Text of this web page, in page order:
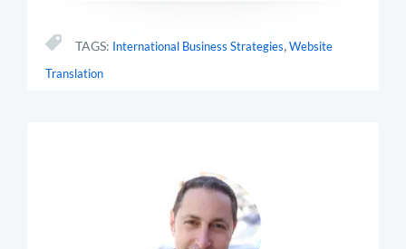
TAGS: International Business Strategies,Website
Translation